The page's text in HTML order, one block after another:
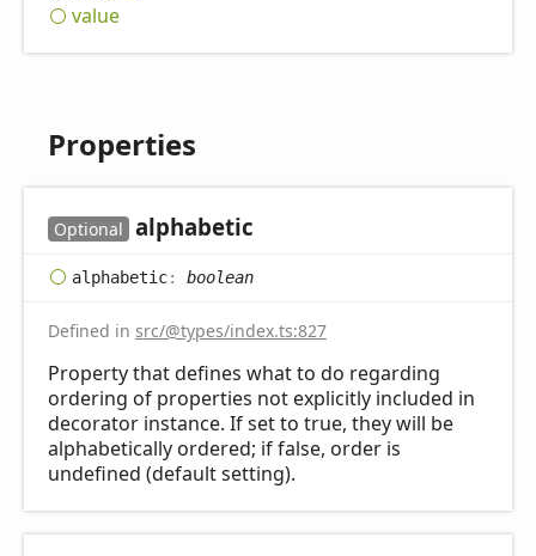
value
Properties
Optional alphabetic
alphabetic: boolean
Defined in src/@types/index.ts:827
Property that defines what to do regarding
ordering of properties not explicitly included in
decorator instance. If set to true, they will be
alphabetically ordered; if false, order is
undefined (default setting).